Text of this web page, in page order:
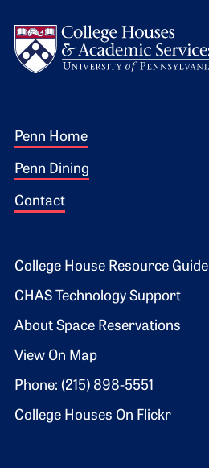
Footer 1
Penn Home
Penn Dining
Contact
Footer 2
College House Resource Guide
CHAS Technology Support
About Space Reservations
View On Map
Phone: (215) 898-5551
College Houses On Flickr